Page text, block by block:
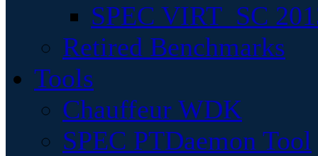
SPEC VIRT_SC
Retired Benchmarks
Tools
Chauffeur WDK
SPEC PTDaemon Tool